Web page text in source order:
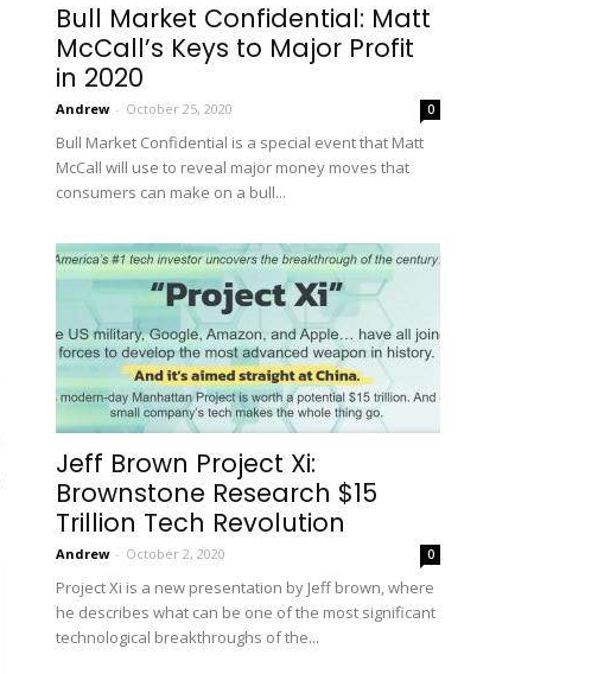
Bull Market Confidential: Matt
McCall’s Keys to Major Profit
in 2020
Andrew - October 25, 2020 0
Bull Market Confidential is a special event that Matt
McCall will use to reveal major money moves that
consumers can make on a bull...
Jeff Brown Project Xi:
Brownstone Research $15
Trillion Tech Revolution
Andrew - October 2, 2020 0
Project Xi is a new presentation by Jeff brown, where
he describes what can be one of the most significant
technological breakthroughs of the...